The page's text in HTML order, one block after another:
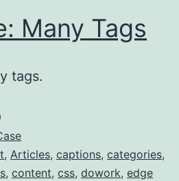
Many Tags
tags.
, Articles, captions, categories,
, content, css, dowork, edge